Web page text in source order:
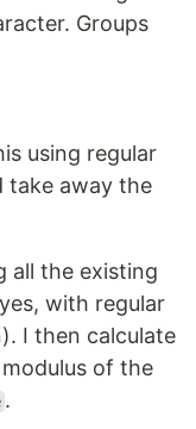
Groups
using regular
take away the
all the existing
with regular
I then calculate
of the
.